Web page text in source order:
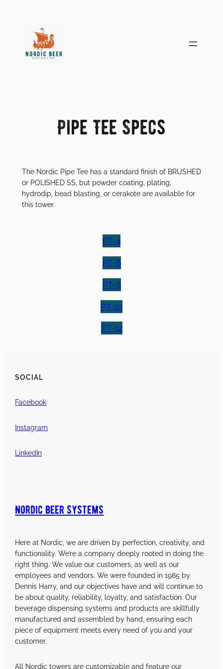
Pipe Tee Specs
The Nordic Pipe Tee has a standard finish of BRUSHED
or POLISHED SS, but powder coating, plating,
hydrodip, bead blasting, or cerakote are available for
this tower.
PT-4
PT-6
PT-8
PT-10
PT-12
SOCIAL
Facebook
Instagram
LinkedIn
Nordic Beer Systems
Here at Nordic, we are driven by perfection, creativity, and
functionality. We’re a company deeply rooted in doing the
right thing. We value our customers, as well as our
employees and vendors. We were founded in 1985 by
Dennis Harry, and our objectives have and will continue to
be about quality, reliability, loyalty, and satisfaction. Our
beverage dispensing systems and products are skillfully
manufactured and assembled by hand, ensuring each
piece of equipment meets every need of you and your
customer.
All Nordic towers are customizable and feature our